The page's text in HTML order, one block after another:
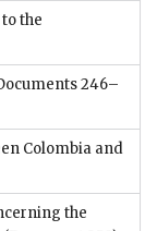
the
246–
Colombia and
the